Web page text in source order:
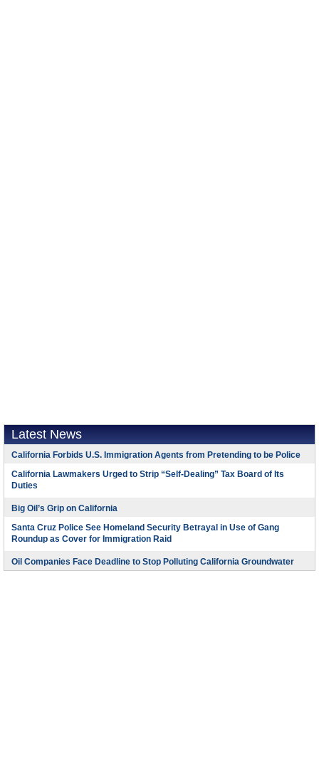
Latest News
California Forbids U.S. Immigration Agents from Pretending to be Police
California Lawmakers Urged to Strip “Self-Dealing” Tax Board of Its
Duties
Big Oil’s Grip on California
Santa Cruz Police See Homeland Security Betrayal in Use of Gang
Roundup as Cover for Immigration Raid
Oil Companies Face Deadline to Stop Polluting California Groundwater